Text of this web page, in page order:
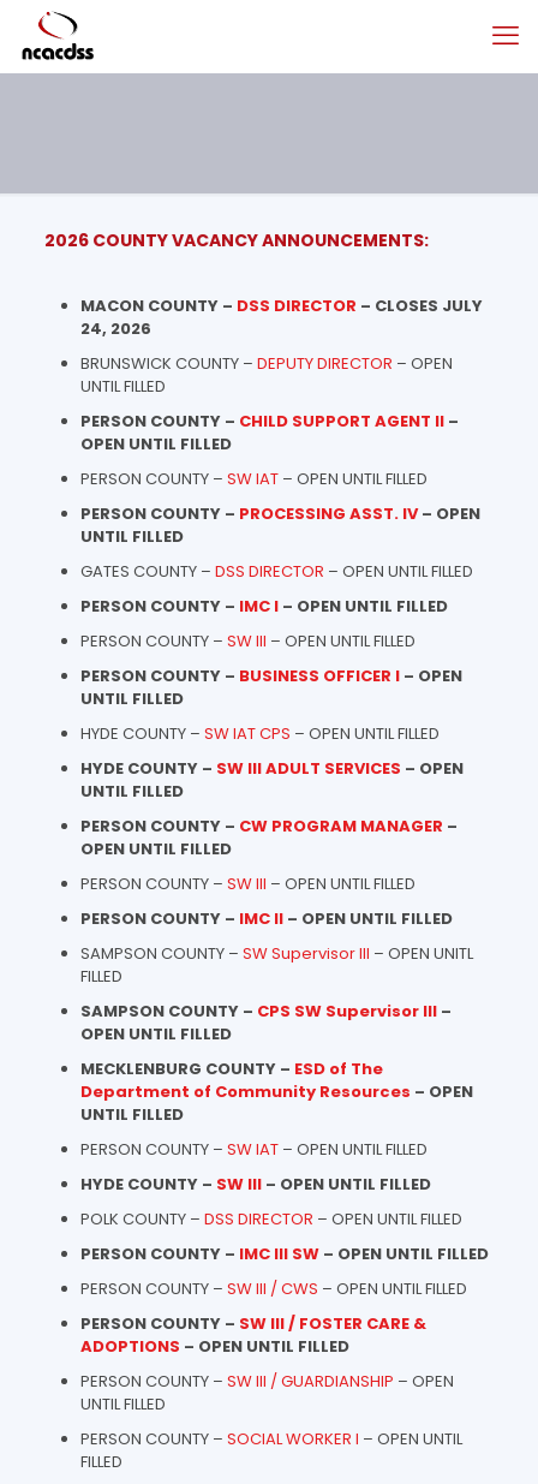
2026 COUNTY VACANCY ANNOUNCEMENTS:
MACON COUNTY – DSS DIRECTOR – CLOSES JULY
24, 2026
BRUNSWICK COUNTY – DEPUTY DIRECTOR – OPEN
UNTIL FILLED
PERSON COUNTY – CHILD SUPPORT AGENT II–
OPEN UNTIL FILLED
PERSON COUNTY – SW IAT– OPEN UNTIL FILLED
PERSON COUNTY – PROCESSING ASST. IV– OPEN
UNTIL FILLED
GATES COUNTY – DSS DIRECTOR – OPEN UNTIL FILLED
PERSON COUNTY – IMC I– OPEN UNTIL FILLED
PERSON COUNTY – SW III – OPEN UNTIL FILLED
PERSON COUNTY – BUSINESS OFFICER I– OPEN
UNTIL FILLED
HYDE COUNTY – SW IAT CPS – OPEN UNTIL FILLED
HYDE COUNTY – SW III ADULT SERVICES – OPEN
UNTIL FILLED
PERSON COUNTY – CW PROGRAM MANAGER –
OPEN UNTIL FILLED
PERSON COUNTY – SW III – OPEN UNTIL FILLED
PERSON COUNTY – IMC II– OPEN UNTIL FILLED
SAMPSON COUNTY – SW Supervisor III – OPEN UNITL
FILLED
SAMPSON COUNTY – CPS SW Supervisor III–
OPEN UNTIL FILLED
MECKLENBURG COUNTY – ESD of The
Department of Community Resources – OPEN
UNTIL FILLED
PERSON COUNTY – SW IAT– OPEN UNTIL FILLED
HYDE COUNTY – SW III– OPEN UNTIL FILLED
POLK COUNTY – DSS DIRECTOR – OPEN UNTIL FILLED
PERSON COUNTY – IMC III SW– OPEN UNTIL FILLED
PERSON COUNTY – SW III / CWS – OPEN UNTIL FILLED
PERSON COUNTY – SW III / FOSTER CARE &
ADOPTIONS – OPEN UNTIL FILLED
PERSON COUNTY – SW III / GUARDIANSHIP – OPEN
UNTIL FILLED
PERSON COUNTY – SOCIAL WORKER I – OPEN UNTIL
FILLED